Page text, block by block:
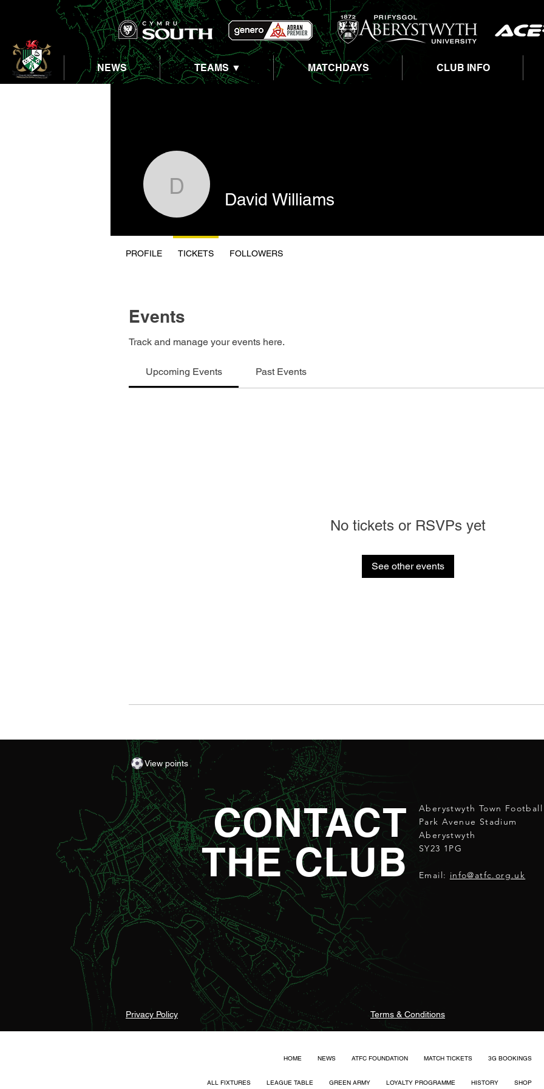
NEWS TEAMS ▼ MATCHDAYS CLUB INFO
Events
Track and manage your events here.
Upcoming Events Past Events
No tickets or RSVPs yet
See other events
David Williams
David Williams
PROFILE TICKETS FOLLOWERS
View points
CONTACT
THE CLUB
Aberystwyth Town
Park Avenue Stadium
Aberystwyth
SY23 1PG
Email: info@atfc.org.uk
Privacy Policy Terms & Conditions
HOME NEWS ATFC FOUNDATION MATCH TICKETS 3G BOOKINGS
ALL FIXTURES LEAGUE TABLE GREEN ARMY LOYALTY PROGRAMME HISTORY SHOP